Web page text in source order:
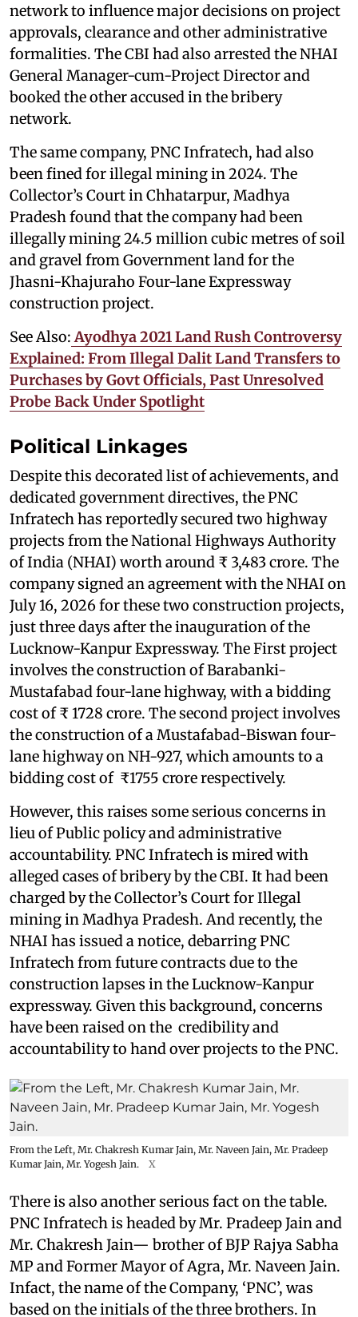
network to influence major decisions on project
approvals, clearance and other administrative
formalities. The CBI had also arrested the NHAI
General Manager-cum-Project Director and
booked the other accused in the bribery
network.
The same company, PNC Infratech, had also
been fined for illegal mining in 2024. The
Collector’s Court in Chhatarpur, Madhya
Pradesh found that the company had been
illegally mining 24.5 million cubic metres of soil
and gravel from Government land for the
Jhasni-Khajuraho Four-lane Expressway
construction project.
See Also: Ayodhya 2021 Land Rush Controversy
Explained: From Illegal Dalit Land Transfers to
Purchases by Govt Officials, Past Unresolved
Probe Back Under Spotlight
Political Linkages
Despite this decorated list of achievements, and
dedicated government directives, the PNC
Infratech has reportedly secured two highway
projects from the National Highways Authority
of India (NHAI) worth around ₹ 3,483 crore. The
company signed an agreement with the NHAI on
July 16, 2026 for these two construction projects,
just three days after the inauguration of the
Lucknow-Kanpur Expressway. The First project
involves the construction of Barabanki-
Mustafabad four-lane highway, with a bidding
cost of ₹ 1728 crore. The second project involves
the construction of a Mustafabad-Biswan four-
lane highway on NH-927, which amounts to a
bidding cost of ₹1755 crore respectively.
However, this raises some serious concerns in
lieu of Public policy and administrative
accountability. PNC Infratech is mired with
alleged cases of bribery by the CBI. It had been
charged by the Collector’s Court for Illegal
mining in Madhya Pradesh. And recently, the
NHAI has issued a notice, debarring PNC
Infratech from future contracts due to the
construction lapses in the Lucknow-Kanpur
expressway. Given this background, concerns
have been raised on the credibility and
accountability to hand over projects to the PNC.
From the Left, Mr. Chakresh Kumar Jain, Mr. Naveen Jain, Mr. Pradeep
Kumar Jain, Mr. Yogesh Jain.
X
There is also another serious fact on the table.
PNC Infratech is headed by Mr. Pradeep Jain and
Mr. Chakresh Jain— brother of BJP Rajya Sabha
MP and Former Mayor of Agra, Mr. Naveen Jain.
Infact, the name of the Company, ‘PNC’, was
based on the initials of the three brothers. In